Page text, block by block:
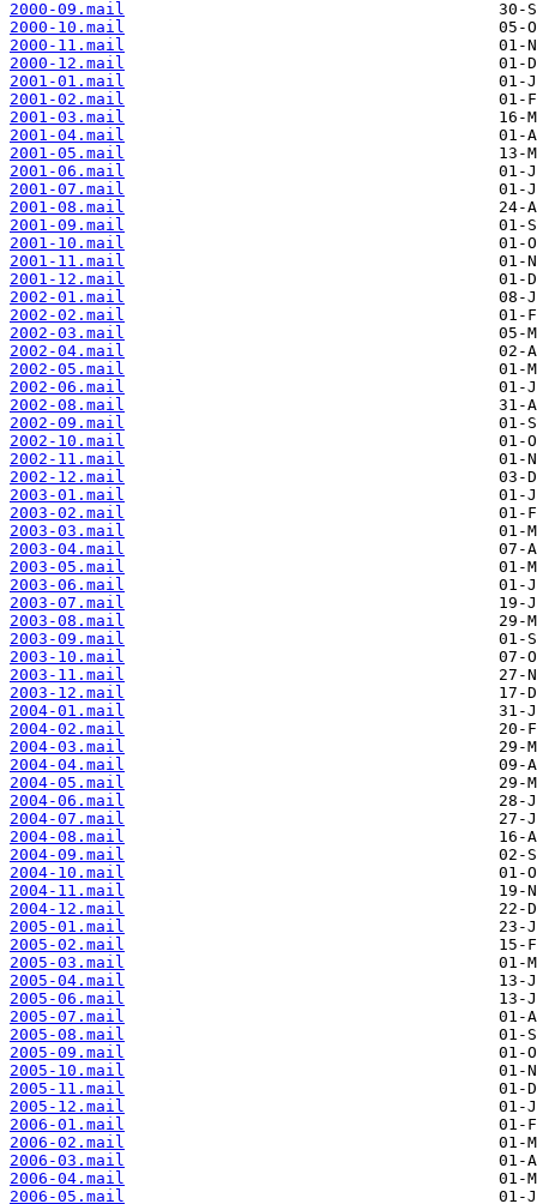
2000-09.mail
2000-10.mail
2000-11.mail
2000-12.mail
2001-01.mail
2001-02.mail
2001-03.mail
2001-04.mail
2001-05.mail
2001-06.mail
2001-07.mail
2001-08.mail
2001-09.mail
2001-10.mail
2001-11.mail
2001-12.mail
2002-01.mail
2002-02.mail
2002-03.mail
2002-04.mail
2002-05.mail
2002-06.mail
2002-08.mail
2002-09.mail
2002-10.mail
2002-11.mail
2002-12.mail
2003-01.mail
2003-02.mail
2003-03.mail
2003-04.mail
2003-05.mail
2003-06.mail
2003-07.mail
2003-08.mail
2003-09.mail
2003-10.mail
2003-11.mail
2003-12.mail
2004-01.mail
2004-02.mail
2004-03.mail
2004-04.mail
2004-05.mail
2004-06.mail
2004-07.mail
2004-08.mail
2004-09.mail
2004-10.mail
2004-11.mail
2004-12.mail
2005-01.mail
2005-02.mail
2005-03.mail
2005-04.mail
2005-06.mail
2005-07.mail
2005-08.mail
2005-09.mail
2005-10.mail
2005-11.mail
2005-12.mail
2006-01.mail
2006-02.mail
2006-03.mail
2006-04.mail
2006-05.mail